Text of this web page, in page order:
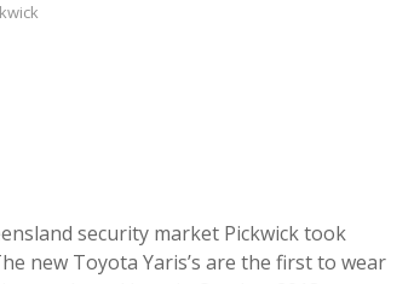
security market Pickwick took
new Toyota Yaris’s are the first to wear